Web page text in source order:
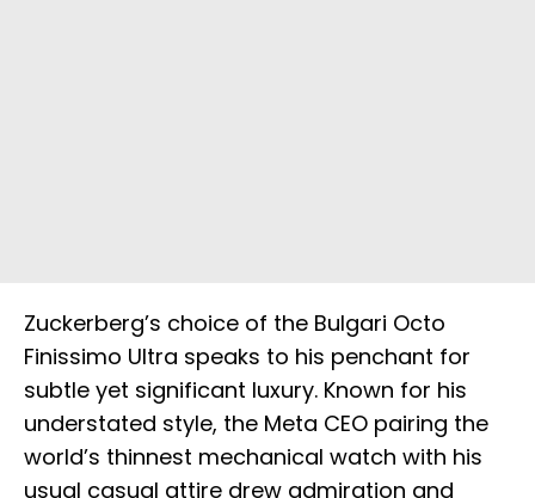
Zuckerberg’s choice of the Bulgari Octo
Finissimo Ultra speaks to his penchant for
subtle yet significant luxury. Known for his
understated style, the Meta CEO pairing the
world’s thinnest mechanical watch with his
usual casual attire drew admiration and